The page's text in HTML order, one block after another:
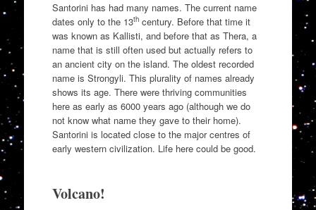
Santorini has had many names. The current name
dates only to the 13thcentury. Before that time it
was known as Kallisti, and before that as Thera, a
name that is still often used but actually refers to
an ancient city on the island. The oldest recorded
name is Strongyli. This plurality of names already
shows its age. There were thriving communities
here as early as 6000 years ago (although we do
not know what name they gave to their home).
Santorini is located close to the major centres of
early western civilization. Life here could be good.
Volcano!